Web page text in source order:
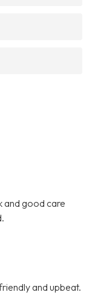
and good care
and upbeat.